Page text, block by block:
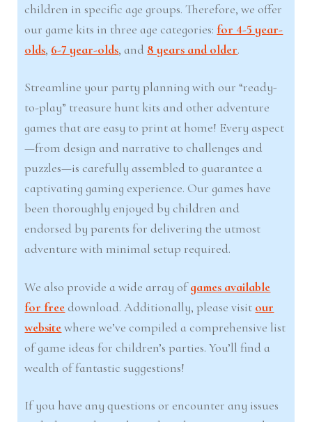
children in specific age groups. Therefore, we offer
our game kits in three age categories: for 4-5 year-
olds, 6-7 year-olds, and 8 years and older.
Streamline your party planning with our “ready-
to-play” treasure hunt kits and other adventure
games that are easy to print at home! Every aspect
—from design and narrative to challenges and
puzzles—is carefully assembled to guarantee a
captivating gaming experience. Our games have
been thoroughly enjoyed by children and
endorsed by parents for delivering the utmost
adventure with minimal setup required.
We also provide a wide array ofgames available
for free download. Additionally, please visit our
websitewhere we’ve compiled a comprehensive list
of game ideas for children’s parties. You’ll find a
wealth of fantastic suggestions!
If you have any questions or encounter any issues